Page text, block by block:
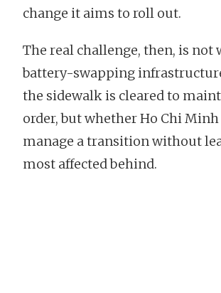
change it aims to roll out.
The real challenge, then, is not
battery-swapping
the sidewalk is cleared to
order, but whether Ho Chi
manage a transition without
most affected behind.